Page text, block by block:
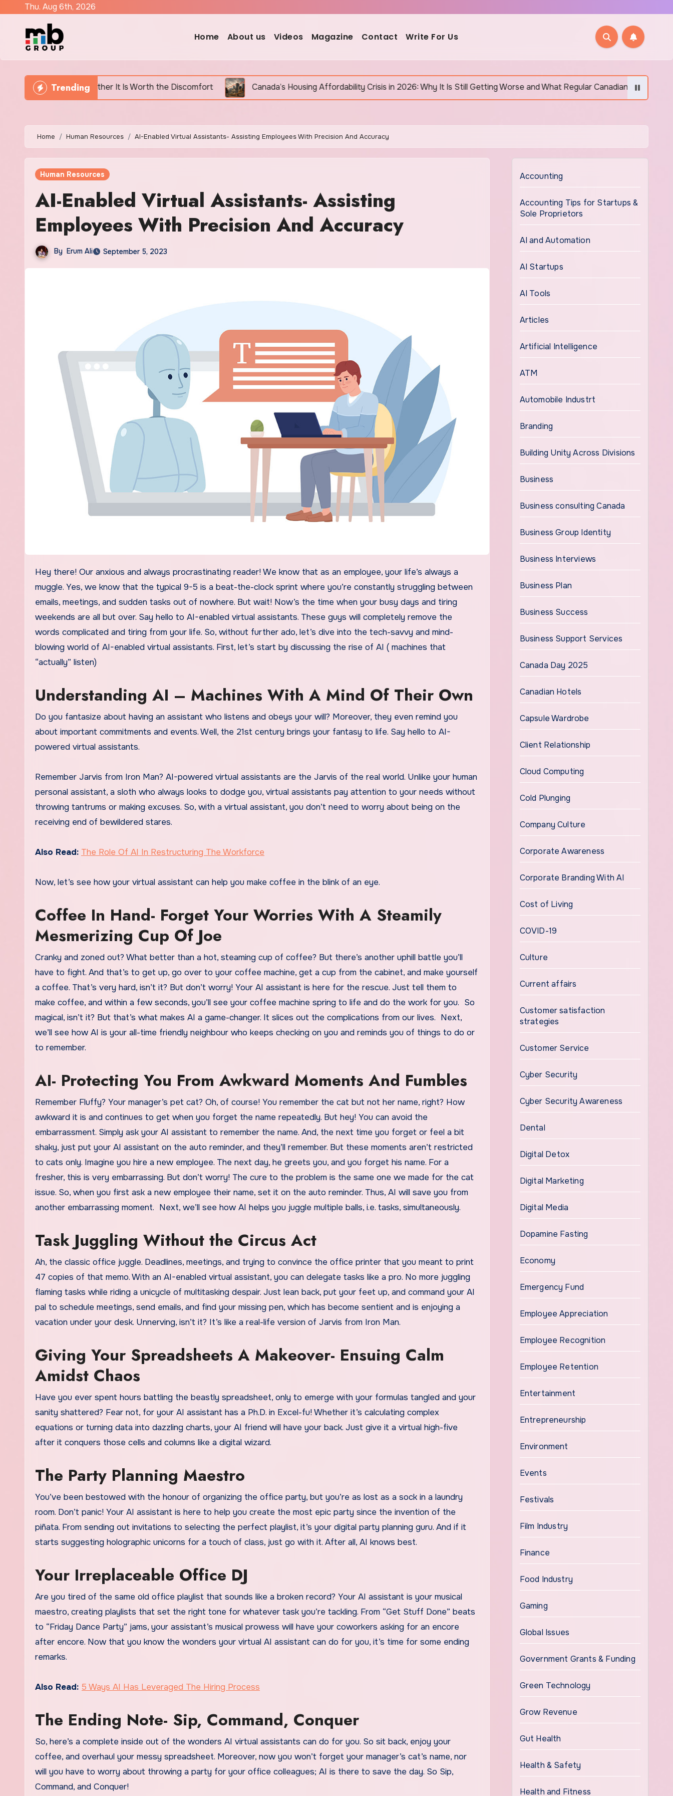
Thu. Aug 6th, 2026
Home About us Videos Magazine Contact Write For Us
Trending
Whether It Is Worth the Discomfort Canada’s Housing Affordability Crisis in 2026: Why It Is Still Getting Worse and What Regular Canadians Are Actually Doing
Home Human Resources AI-Enabled Virtual Assistants- Assisting Employees With Precision And Accuracy
Human Resources
AI-Enabled Virtual Assistants- Assisting
Employees With Precision And Accuracy
By Erum Ali September 5, 2023
Hey there! Our anxious and always procrastinating reader! We know that as an employee, your life’s always a
muggle. Yes, we know that the typical 9-5 is a beat-the-clock sprint where you’re constantly struggling between
emails, meetings, and sudden tasks out of nowhere. But wait! Now’s the time when your busy days and tiring
weekends are all but over. Say hello to AI-enabled virtual assistants. These guys will completely remove the
words complicated and tiring from your life. So, without further ado, let’s dive into the tech-savvy and mind-
blowing world of AI-enabled virtual assistants. First, let’s start by discussing the rise of AI ( machines that
“actually” listen)
Understanding AI – Machines With A Mind Of Their Own
Do you fantasize about having an assistant who listens and obeys your will? Moreover, they even remind you
about important commitments and events. Well, the 21st century brings your fantasy to life. Say hello to AI-
powered virtual assistants.
Remember Jarvis from Iron Man? AI-powered virtual assistants are the Jarvis of the real world. Unlike your human
personal assistant, a sloth who always looks to dodge you, virtual assistants pay attention to your needs without
throwing tantrums or making excuses. So, with a virtual assistant, you don’t need to worry about being on the
receiving end of bewildered stares.
Also Read: The Role Of AI In Restructuring The Workforce
Now, let’s see how your virtual assistant can help you make coffee in the blink of an eye.
Coffee In Hand- Forget Your Worries With A Steamily
Mesmerizing Cup Of Joe
Cranky and zoned out? What better than a hot, steaming cup of coffee? But there’s another uphill battle you’ll
have to fight. And that’s to get up, go over to your coffee machine, get a cup from the cabinet, and make yourself
a coffee. That’s very hard, isn’t it? But don’t worry! Your AI assistant is here for the rescue. Just tell them to
make coffee, and within a few seconds, you’ll see your coffee machine spring to life and do the work for you. So
magical, isn’t it? But that’s what makes AI a game-changer. It slices out the complications from our lives. Next,
we’ll see how AI is your all-time friendly neighbour who keeps checking on you and reminds you of things to do or
to remember.
AI- Protecting You From Awkward Moments And Fumbles
Remember Fluffy? Your manager’s pet cat? Oh, of course! You remember the cat but not her name, right? How
awkward it is and continues to get when you forget the name repeatedly. But hey! You can avoid the
embarrassment. Simply ask your AI assistant to remember the name. And, the next time you forget or feel a bit
shaky, just put your AI assistant on the auto reminder, and they’ll remember. But these moments aren’t restricted
to cats only. Imagine you hire a new employee. The next day, he greets you, and you forget his name. For a
fresher, this is very embarrassing. But don’t worry! The cure to the problem is the same one we made for the cat
issue. So, when you first ask a new employee their name, set it on the auto reminder. Thus, AI will save you from
another embarrassing moment. Next, we’ll see how AI helps you juggle multiple balls, i.e. tasks, simultaneously.
Task Juggling Without the Circus Act
Ah, the classic office juggle. Deadlines, meetings, and trying to convince the office printer that you meant to print
47 copies of that memo. With an AI-enabled virtual assistant, you can delegate tasks like a pro. No more juggling
flaming tasks while riding a unicycle of multitasking despair. Just lean back, put your feet up, and command your AI
pal to schedule meetings, send emails, and find your missing pen, which has become sentient and is enjoying a
vacation under your desk. Unnerving, isn’t it? It’s like a real-life version of Jarvis from Iron Man.
Giving Your Spreadsheets A Makeover- Ensuing Calm
Amidst Chaos
Have you ever spent hours battling the beastly spreadsheet, only to emerge with your formulas tangled and your
sanity shattered? Fear not, for your AI assistant has a Ph.D. in Excel-fu! Whether it’s calculating complex
equations or turning data into dazzling charts, your AI friend will have your back. Just give it a virtual high-five
after it conquers those cells and columns like a digital wizard.
The Party Planning Maestro
You’ve been bestowed with the honour of organizing the office party, but you’re as lost as a sock in a laundry
room. Don’t panic! Your AI assistant is here to help you create the most epic party since the invention of the
piñata. From sending out invitations to selecting the perfect playlist, it’s your digital party planning guru. And if it
starts suggesting holographic unicorns for a touch of class, just go with it. After all, AI knows best.
Your Irreplaceable Office DJ
Are you tired of the same old office playlist that sounds like a broken record? Your AI assistant is your musical
maestro, creating playlists that set the right tone for whatever task you’re tackling. From “Get Stuff Done” beats
to “Friday Dance Party” jams, your assistant’s musical prowess will have your coworkers asking for an encore
after encore. Now that you know the wonders your virtual AI assistant can do for you, it’s time for some ending
remarks.
Also Read: 5 Ways AI Has Leveraged The Hiring Process
The Ending Note- Sip, Command, Conquer
So, here’s a complete inside out of the wonders AI virtual assistants can do for you. So sit back, enjoy your
coffee, and overhaul your messy spreadsheet. Moreover, now you won’t forget your manager’s cat’s name, nor
will you have to worry about throwing a party for your office colleagues; AI is there to save the day. So Sip,
Command, and Conquer!
Accounting
Accounting Tips for Startups &
Sole Proprietors
AI and Automation
AI Startups
AI Tools
Articles
Artificial Intelligence
ATM
Automobile Industrt
Branding
Building Unity Across Divisions
Business
Business consulting Canada
Business Group Identity
Business Interviews
Business Plan
Business Success
Business Support Services
Canada Day 2025
Canadian Hotels
Capsule Wardrobe
Client Relationship
Cloud Computing
Cold Plunging
Company Culture
Corporate Awareness
Corporate Branding With AI
Cost of Living
COVID-19
Culture
Current affairs
Customer satisfaction
strategies
Customer Service
Cyber Security
Cyber Security Awareness
Dental
Digital Detox
Digital Marketing
Digital Media
Dopamine Fasting
Economy
Emergency Fund
Employee Appreciation
Employee Recognition
Employee Retention
Entertainment
Entrepreneurship
Environment
Events
Festivals
Film Industry
Finance
Food Industry
Gaming
Global Issues
Government Grants & Funding
Green Technology
Grow Revenue
Gut Health
Health & Safety
Health and Fitness